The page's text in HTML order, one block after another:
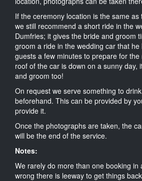
If the ceremony location is the same
we still recommend a short ride in the
Dumfries; it gives the bride and groom
groom a ride in the wedding car that
guests a few minutes to prepare for
roof of the car is down on a sunny day,
and groom too!
On request we serve something to
beforehand. This can be provided by
provide it.
Once the photographs are taken, the
will be the end of the service.
Notes:
We rarely do more than one booking in
wrong there is leeway to get things